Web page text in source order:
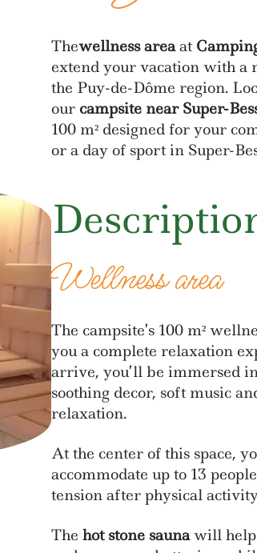
Thewellness areaat
extend your vacation with a
the Puy-de-Dôme region.
our campsite near Super-
100 m² designed for your
or a day of sport in Super-
Wellness area
The campsite’s 100 m²
you a complete relaxation
arrive, you’ll be immersed
soothing decor, soft music
relaxation.
At the center of this space,
accommodate up to 13
tension after physical
The hot stone saunawill help